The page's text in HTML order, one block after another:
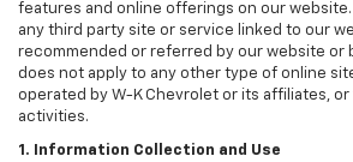
features and online offerings on our
any third party site or service linked to our
recommended or referred by our website or
does not apply to any other type of online
operated by W-K Chevrolet or its affiliates,
activities.
1. Information Collection and Use